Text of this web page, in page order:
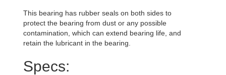
This bearing has rubber seals on both sides to
protect the bearing from dust or any possible
contamination, which can extend bearing life, and
retain the lubricant in the bearing.
Specs: